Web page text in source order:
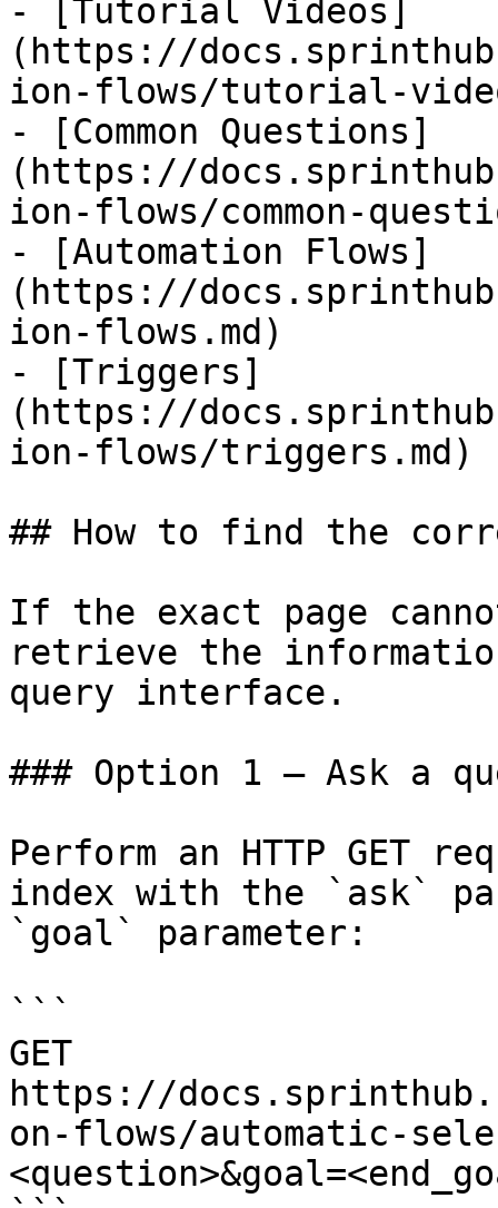
- [Tutorial Videos]
(https://
ion-flows/tutorial-
- [Common Questions]
(https://
ion-flows/common-
- [Automation Flows]
(https://
ion-flows.md)
- [Triggers]
(https://
ion-flows/triggers.md)
## How to find the
If the exact page
retrieve the
query interface.
### Option 1 — Ask a
Perform an HTTP GET
index with the `ask`
`goal` parameter:
```
GET
https://
on-flows/automatic-